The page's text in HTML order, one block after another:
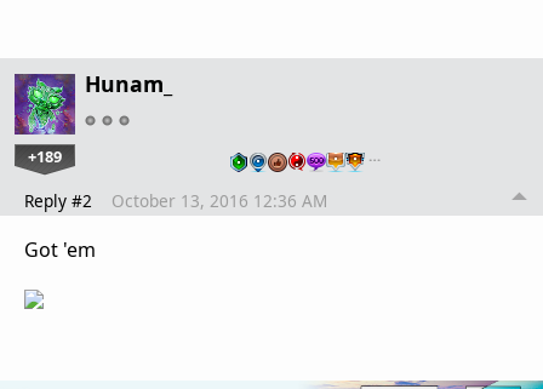
Hunam_
+189 …
Reply #2 October 13, 2016 12:36 AM
Got 'em